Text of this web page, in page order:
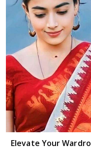
Read More